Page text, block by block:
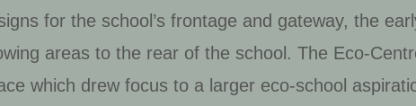
for the school’s frontage and gateway, the
areas to the rear of the school. The Eco-
which drew focus to a larger eco-school